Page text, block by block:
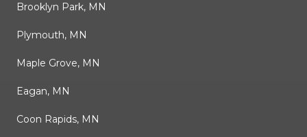
Brooklyn Park, MN
Plymouth, MN
Maple Grove, MN
Eagan, MN
Coon Rapids, MN